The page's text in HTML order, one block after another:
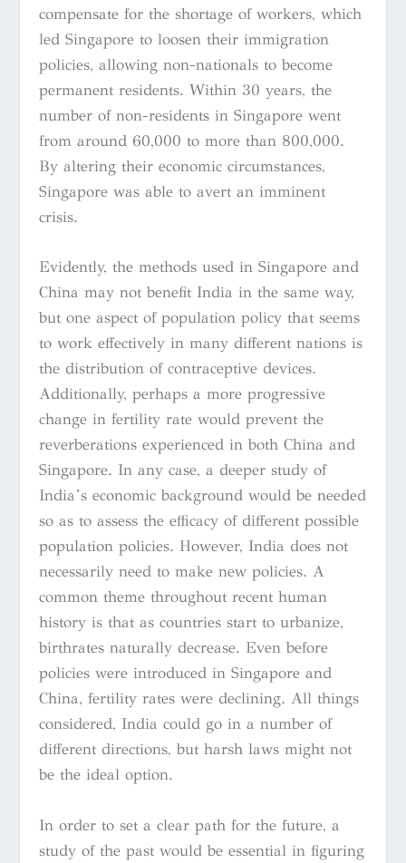
compensate for the shortage of workers, which
led Singapore to loosen their immigration
policies, allowing non-nationals to become
permanent residents. Within 30 years, the
number of non-residents in Singapore went
from around 60,000 to more than 800,000.
By altering their economic circumstances,
Singapore was able to avert an imminent
crisis.
Evidently, the methods used in Singapore and
China may not benefit India in the same way,
but one aspect of population policy that seems
to work effectively in many different nations is
the distribution of contraceptive devices.
Additionally, perhaps a more progressive
change in fertility rate would prevent the
reverberations experienced in both China and
Singapore. In any case, a deeper study of
India’s economic background would be needed
so as to assess the efficacy of different possible
population policies. However, India does not
necessarily need to make new policies. A
common theme throughout recent human
history is that as countries start to urbanize,
birthrates naturally decrease. Even before
policies were introduced in Singapore and
China, fertility rates were declining. All things
considered, India could go in a number of
different directions, but harsh laws might not
be the ideal option.
In order to set a clear path for the future, a
study of the past would be essential in figuring